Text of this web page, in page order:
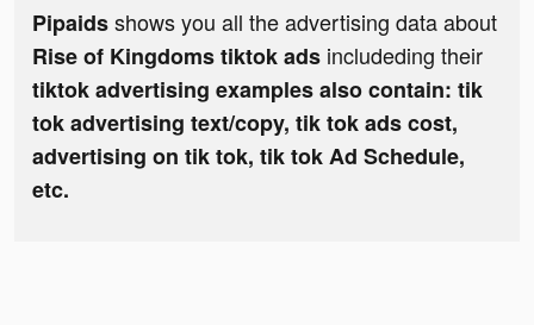
Pipaidsshows you all the advertising data about
Rise of Kingdoms tiktok ads includeding their
tiktok advertising examples also contain: tik
tok advertising text/copy, tik tok ads cost,
advertising on tik tok, tik tok Ad Schedule,
etc.